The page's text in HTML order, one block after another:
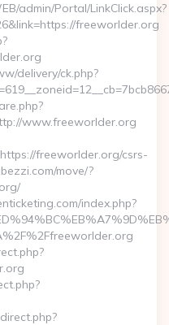
admin/Portal/LinkClick.aspx?
freeworlder.org
delivery/ck.php?
www.freeworlder.org
freeworlder.org/csrs-
move/?
index.php?